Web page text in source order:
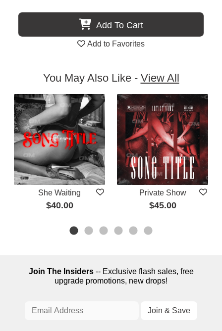
Add To Cart
Add to Favorites
You May Also Like - View All
She Waiting
$40.00
Private Show
$45.00
Join The Insiders-- Exclusive flash sales, free
upgrade promotions, new drops!